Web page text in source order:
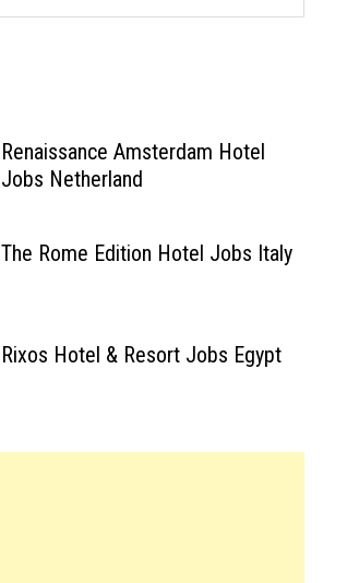
Renaissance Amsterdam Hotel
Jobs Netherland
The Rome Edition Hotel Jobs Italy
Rixos Hotel & Resort Jobs Egypt